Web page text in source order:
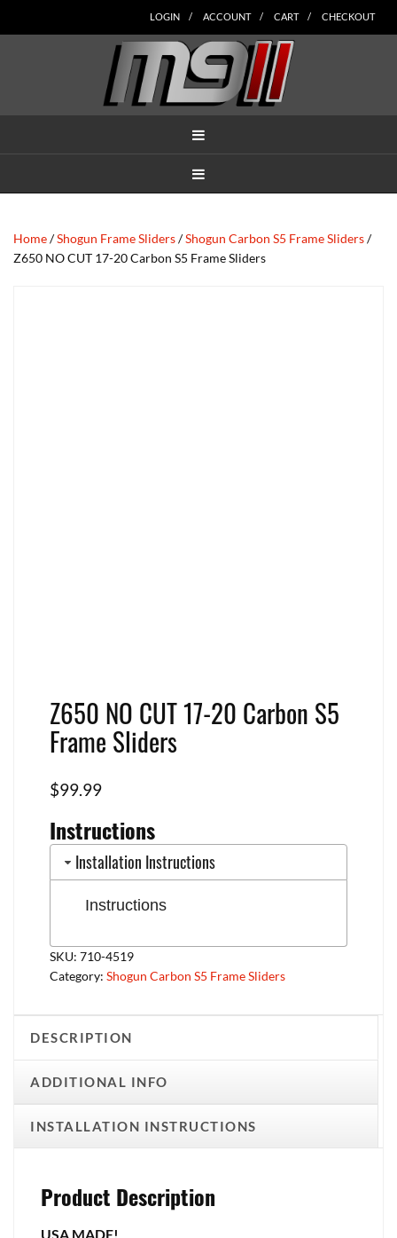
to
to
to
to
to
LOGIN ACCOUNT CART CHECKOUT
Home/Shogun Frame Sliders/Shogun Carbon S5 Frame Sliders/
Z650 NO CUT 17-20 Carbon S5 Frame Sliders
Z650 NO CUT 17-20 Carbon S5
Frame Sliders
$99.99
Instructions
Installation Instructions
Instructions
SKU: 710-4519
Category: Shogun Carbon S5 Frame Sliders
DESCRIPTION
ADDITIONAL INFO
INSTALLATION INSTRUCTIONS
Product Description
USA MADE!